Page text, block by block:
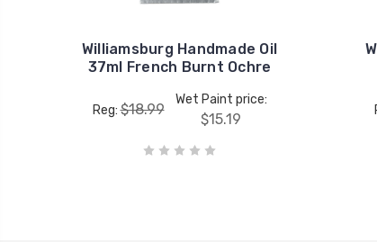
Williamsburg Handmade Oil
37ml French Burnt Ochre
Reg:$18.99
Wet Paint price:
$15.19